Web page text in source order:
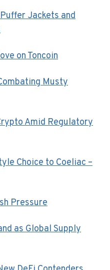
Jackets and
on Toncoin
Musty
Amid Regulatory
Choice to Coeliac –
Pressure
as Global Supply